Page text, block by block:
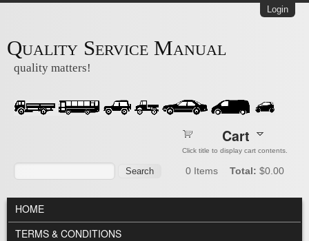
Login
Quality Service Manual
quality matters!
Search
Cart
Click title to display cart contents.
0 Items Total: $0.00
MAIN MENU
HOME
TERMS & CONDITIONS